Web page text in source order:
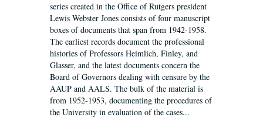
series created in the Office of Rutgers president
Lewis Webster Jones consists of four manuscript
boxes of documents that span from 1942-1958.
The earliest records document the professional
histories of Professors Heimlich, Finley, and
Glasser, and the latest documents concern the
Board of Governors dealing with censure by the
AAUP and AALS. The bulk of the material is
from 1952-1953, documenting the procedures of
the University in evaluation of the cases...